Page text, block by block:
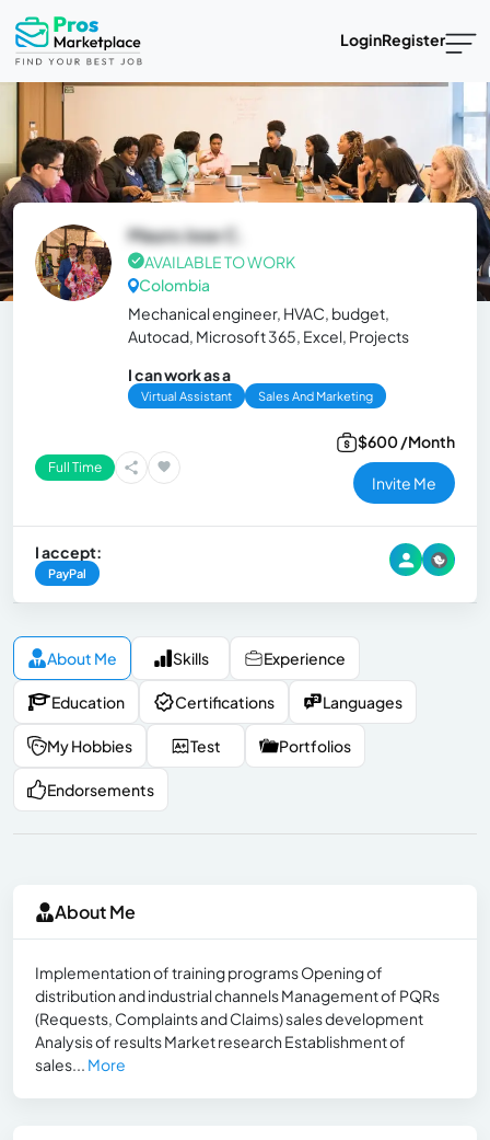
LoginRegister
Mauro Jose C.
AVAILABLE TO WORK
Colombia
Mechanical engineer, HVAC, budget,
Autocad, Microsoft 365, Excel, Projects
I can work as a
Virtual Assistant Sales And Marketing
Full Time
$600 /Month
Invite Me
I accept:
PayPal
About Me Skills Experience
Education Certifications Languages
My Hobbies Test Portfolios
Endorsements
About Me
Implementation of training programs Opening of
distribution and industrial channels Management of PQRs
(Requests, Complaints and Claims) sales development
Analysis of results Market research Establishment of
sales... More